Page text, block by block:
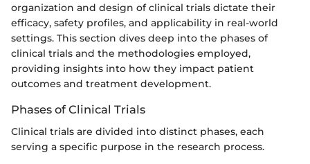
organization and design of clinical trials dictate their
efficacy, safety profiles, and applicability in real-world
settings. This section dives deep into the phases of
clinical trials and the methodologies employed,
providing insights into how they impact patient
outcomes and treatment development.
Phases of Clinical Trials
Clinical trials are divided into distinct phases, each
serving a specific purpose in the research process.